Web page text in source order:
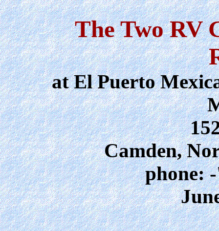
The Two RV
at El Puerto
Camden,
phone: